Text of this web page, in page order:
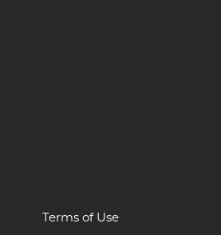
Terms of Use